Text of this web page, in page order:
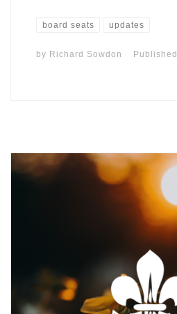
board seats updates
by Richard Sowdon Published